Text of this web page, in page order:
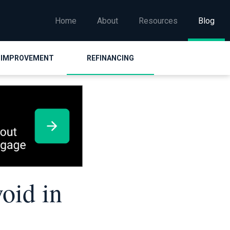
Home About Resources Blog
REFINANCING
in